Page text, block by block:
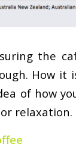
the
How it
of how
relaxation.